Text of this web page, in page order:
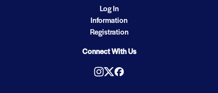
Log In
Information
Registration
Connect With Us